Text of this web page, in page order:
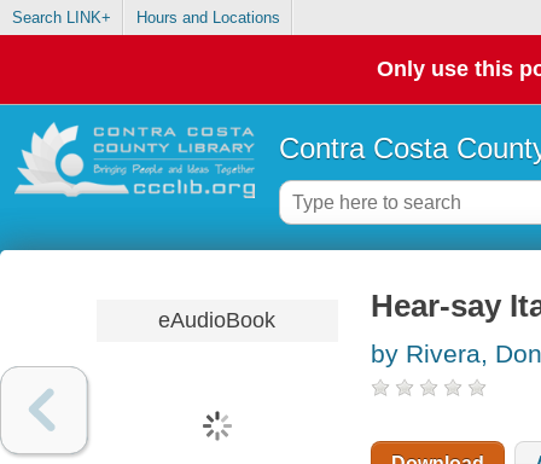
Search LINK+ Hours and Locations
Only use this
Contra Costa
eAudioBook Hear-say
by Rivera,